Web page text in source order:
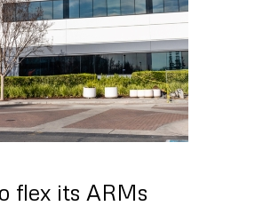
flex its ARMs